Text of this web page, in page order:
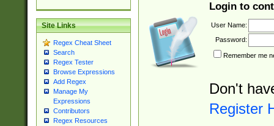
Site Links
Regex Cheat Sheet
Search
Regex Tester
Browse Expressions
Add Regex
Manage My
Expressions
Contributors
Regex Resources
Login to
User Name:
Password:
Remember me
Don't
Register